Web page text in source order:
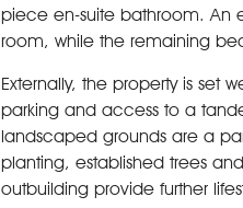
piece en-suite bathroom. An
room, while the remaining
Externally, the property is set
parking and access to a
landscaped grounds are a
planting, established trees
outbuilding provide further